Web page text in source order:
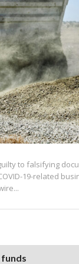
to falsifying
19-related